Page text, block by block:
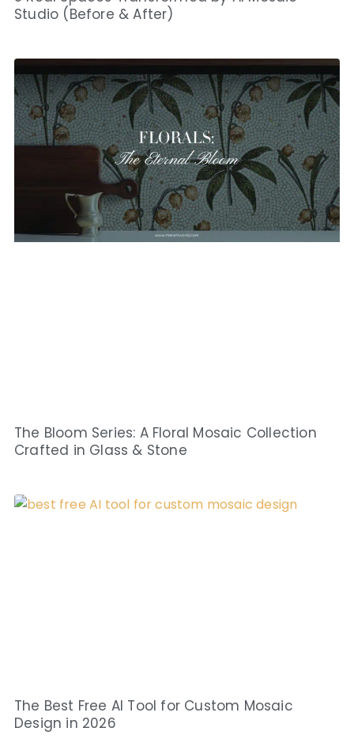
Studio (Before & After)
The Bloom Series: A Floral Mosaic Collection
Crafted in Glass & Stone
The Best Free AI Tool for Custom Mosaic
Design in 2026